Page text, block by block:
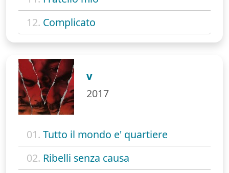
12. Complicato
V
2017
01. Tutto il mondo e' quartiere
02. Ribelli senza causa